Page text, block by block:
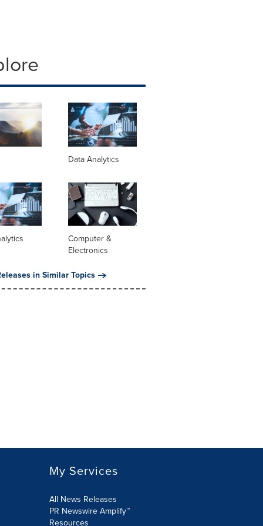
Data Analytics
Computer &
Electronics
in Similar Topics
My Services
All News Releases
PR Newswire Amplify™
Resources